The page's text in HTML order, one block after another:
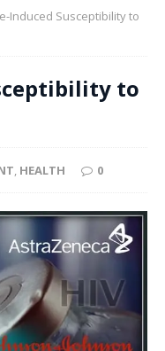
Induced Susceptibility to
to
, HEALTH 0